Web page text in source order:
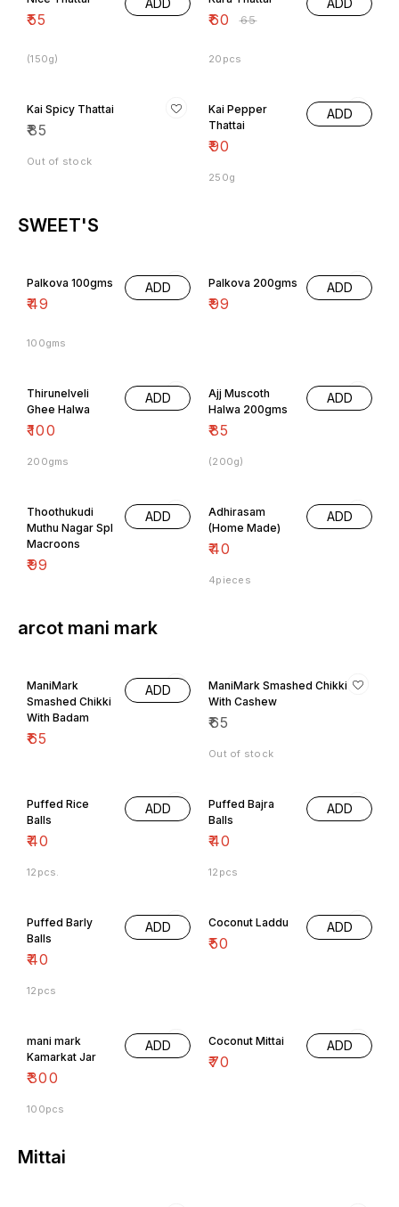
₹55
ADD
(150g)
₹60 ₹65
ADD
20pcs
Kai Spicy Thattai
₹85
Out of stock
Kai Pepper
Thattai
₹90
ADD
250g
SWEET'S
Palkova 100gms
₹49
ADD
100gms
Palkova 200gms
₹99
ADD
Thirunelveli
Ghee Halwa
₹100
ADD
200gms
Ajj Muscoth
Halwa 200gms
₹85
ADD
(200g)
Thoothukudi
Muthu Nagar Spl
Macroons
₹99
ADD
Adhirasam
(Home Made)
₹40
ADD
4pieces
arcot mani mark
ManiMark
Smashed Chikki
With Badam
₹65
ADD
ManiMark Smashed Chikki
With Cashew
₹65
Out of stock
Puffed Rice
Balls
₹40
ADD
12pcs.
Puffed Bajra
Balls
₹40
ADD
12pcs
Puffed Barly
Balls
₹40
ADD
12pcs
Coconut Laddu
₹50
ADD
mani mark
Kamarkat Jar
₹300
ADD
100pcs
Coconut Mittai
₹70
ADD
Mittai